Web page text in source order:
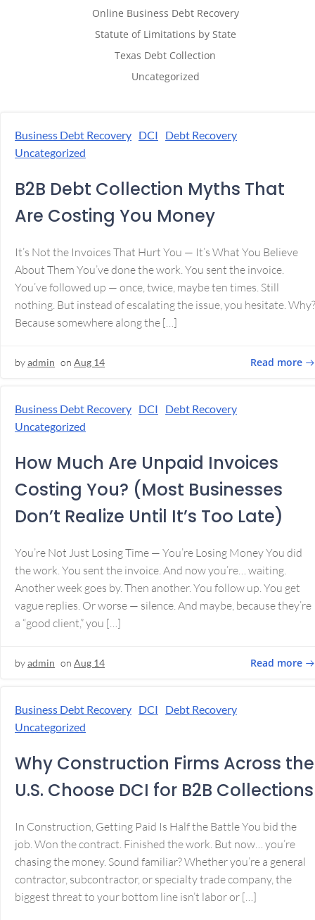
Online Business Debt Recovery
Statute of Limitations by State
Texas Debt Collection
Uncategorized
Business Debt Recovery DCI
Debt Recovery
Uncategorized
B2B Debt Collection Myths That
Are Costing You Money
It’s Not the Invoices That Hurt You — It’s What You Believe
About Them You’ve done the work. You sent the invoice.
You’ve followed up — once, twice, maybe ten times. Still
nothing. But instead of escalating the issue, you hesitate. Why?
Because somewhere along the […]
byadmin on Aug 14 Read more
Business Debt Recovery DCI
Debt Recovery
Uncategorized
How Much Are Unpaid Invoices
Costing You? (Most Businesses
Don’t Realize Until It’s Too Late)
You’re Not Just Losing Time — You’re Losing Money You did
the work. You sent the invoice. And now you’re… waiting.
Another week goes by. Then another. You follow up. You get
vague replies. Or worse — silence. And maybe, because they’re
a “good client,” you […]
byadmin on Aug 14 Read more
Business Debt Recovery DCI
Debt Recovery
Uncategorized
Why Construction Firms Across the
U.S. Choose DCI for B2B Collections
In Construction, Getting Paid Is Half the Battle You bid the
job. Won the contract. Finished the work. But now… you’re
chasing the money. Sound familiar? Whether you’re a general
contractor, subcontractor, or specialty trade company, the
biggest threat to your bottom line isn’t labor or […]